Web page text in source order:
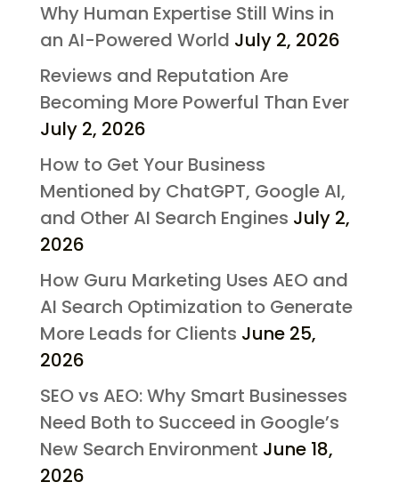
Why Human Expertise Still Wins in
an AI-Powered World July 2, 2026
Reviews and Reputation Are
Becoming More Powerful Than Ever
July 2, 2026
How to Get Your Business
Mentioned by ChatGPT, Google AI,
and Other AI Search Engines July 2,
2026
How Guru Marketing Uses AEO and
AI Search Optimization to Generate
More Leads for Clients June 25,
2026
SEO vs AEO: Why Smart Businesses
Need Both to Succeed in Google’s
New Search Environment June 18,
2026